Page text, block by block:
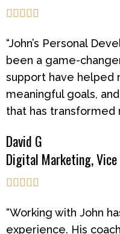
    
“John’s Personal
been a game-
support have helped
meaningful goals,
that has transformed
David G
Digital Marketing,
    
“Working with John
experience. His